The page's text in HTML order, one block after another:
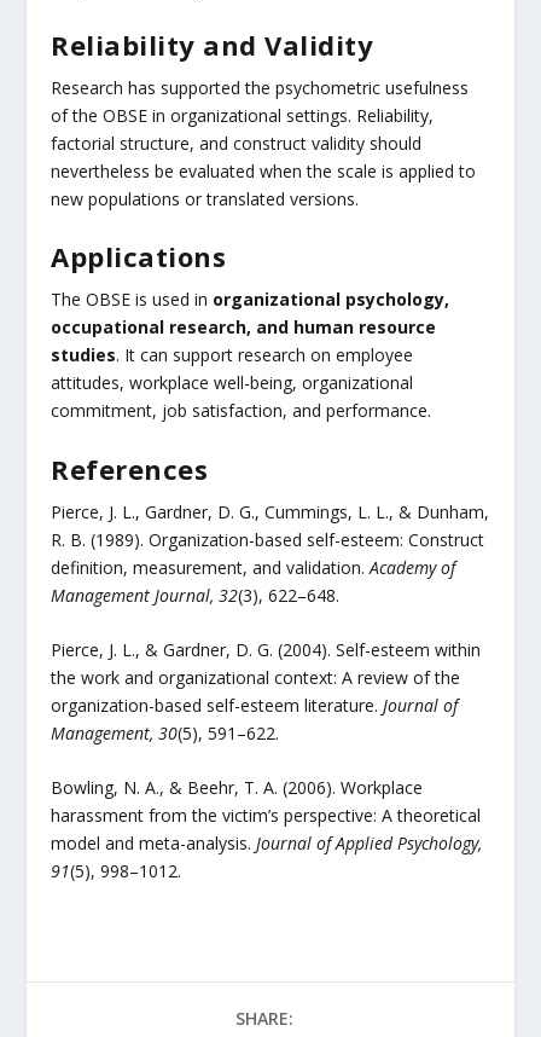
Reliability and Validity
Research has supported the psychometric usefulness
of the OBSE in organizational settings. Reliability,
factorial structure, and construct validity should
nevertheless be evaluated when the scale is applied to
new populations or translated versions.
Applications
The OBSE is used in organizational psychology,
occupational research, and human resource
studies. It can support research on employee
attitudes, workplace well-being, organizational
commitment, job satisfaction, and performance.
References
Pierce, J. L., Gardner, D. G., Cummings, L. L., & Dunham,
R. B. (1989). Organization-based self-esteem: Construct
definition, measurement, and validation.Academy of
Management Journal, 32(3), 622–648.
Pierce, J. L., & Gardner, D. G. (2004). Self-esteem within
the work and organizational context: A review of the
organization-based self-esteem literature.Journal of
Management, 30(5), 591–622.
Bowling, N. A., & Beehr, T. A. (2006). Workplace
harassment from the victim’s perspective: A theoretical
model and meta-analysis.Journal of Applied Psychology,
91(5), 998–1012.
SHARE: